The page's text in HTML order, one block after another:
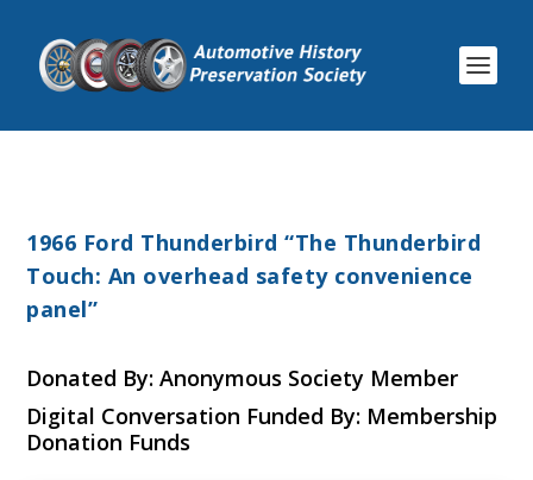
1966 Ford Thunderbird “The Thunderbird
Touch: An overhead safety convenience
panel”
Donated By: Anonymous Society Member
Digital Conversation Funded By: Membership
Donation Funds